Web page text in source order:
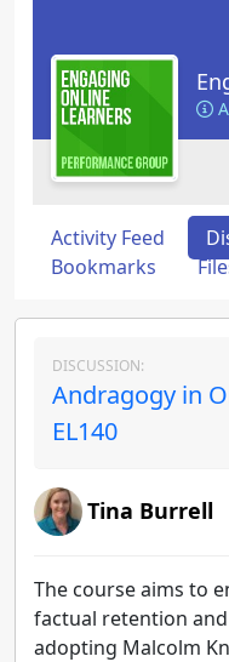
Activity Feed
Bookmarks
DISCUSSION:
Andragogy in
EL140
Tina Burrell
The course aims to
factual retention
adopting Malcolm